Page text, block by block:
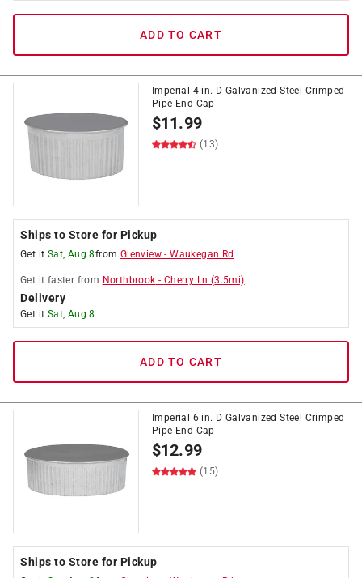
ADD TO CART
Imperial 4 in. D Galvanized Steel Crimped
Pipe End Cap
$11.99
(13)
Ships to Store for Pickup
Get it Sat, Aug 8from Glenview -Waukegan Rd
Get it faster from Northbrook - Cherry Ln (3.5mi)
Delivery
Get it Sat, Aug 8
ADD TO CART
Imperial 6 in. D Galvanized Steel Crimped
Pipe End Cap
$12.99
(15)
Ships to Store for Pickup